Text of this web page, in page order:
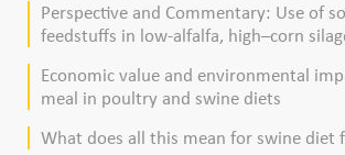
Perspective and Commentary: Use of
feedstuffs in low-alfalfa, high–corn
Economic value and environmental
meal in poultry and swine diets
What does all this mean for swine diet